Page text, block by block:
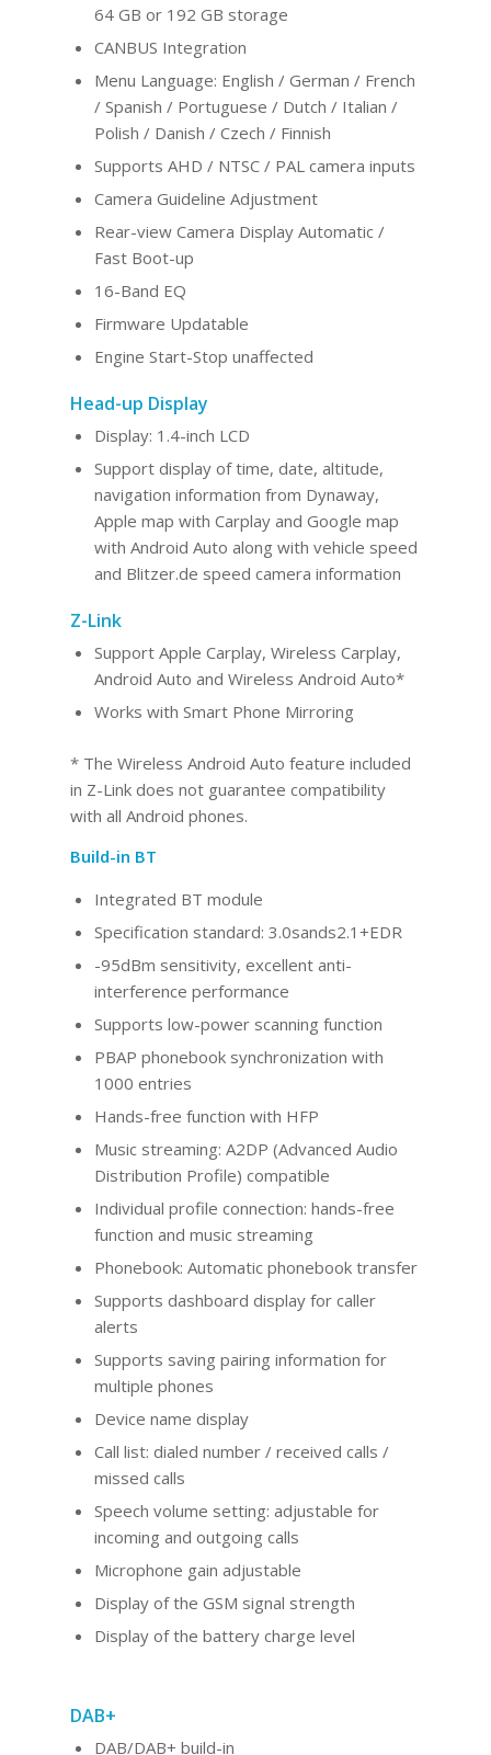
64 GB or 192 GB storage
CANBUS Integration
Menu Language: English / German / French
/ Spanish / Portuguese / Dutch / Italian /
Polish / Danish / Czech / Finnish
Supports AHD / NTSC / PAL camera inputs
Camera Guideline Adjustment
Rear-view Camera Display Automatic /
Fast Boot-up
16-Band EQ
Firmware Updatable
Engine Start-Stop unaffected
Head-up Display
Display: 1.4-inch LCD
Support display of time, date, altitude,
navigation information from Dynaway,
Apple map with Carplay and Google map
with Android Auto along with vehicle speed
and Blitzer.de speed camera information
Z-Link
Support Apple Carplay, Wireless Carplay,
Android Auto and Wireless Android Auto*
Works with Smart Phone Mirroring
* The Wireless Android Auto feature included
in Z-Link does not guarantee compatibility
with all Android phones.
Build-in BT
Integrated BT module
Specification standard: 3.0sands2.1+EDR
-95dBm sensitivity, excellent anti-
interference performance
Supports low-power scanning function
PBAP phonebook synchronization with
1000 entries
Hands-free function with HFP
Music streaming: A2DP (Advanced Audio
Distribution Profile) compatible
Individual profile connection: hands-free
function and music streaming
Phonebook: Automatic phonebook transfer
Supports dashboard display for caller
alerts
Supports saving pairing information for
multiple phones
Device name display
Call list: dialed number / received calls /
missed calls
Speech volume setting: adjustable for
incoming and outgoing calls
Microphone gain adjustable
Display of the GSM signal strength
Display of the battery charge level
DAB+
DAB/DAB+ build-in